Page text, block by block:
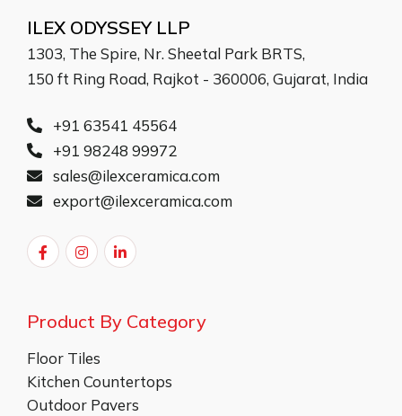
ILEX ODYSSEY LLP
1303, The Spire, Nr. Sheetal Park BRTS,
150 ft Ring Road, Rajkot - 360006, Gujarat, India
+91 63541 45564
+91 98248 99972
sales@ilexceramica.com
export@ilexceramica.com
Product By Category
Floor Tiles
Kitchen Countertops
Outdoor Pavers